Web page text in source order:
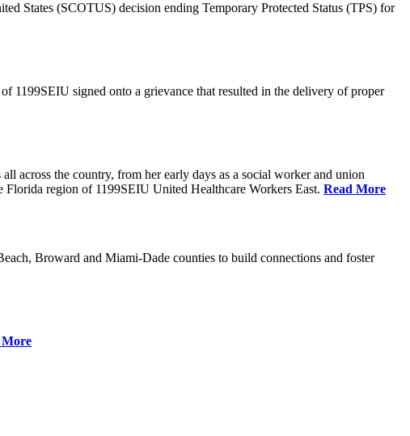
States (SCOTUS) decision ending Temporary Protected Status (TPS) for
1199SEIU signed onto a grievance that resulted in the delivery of proper
across the country, from her early days as a social worker and union
region of 1199SEIU United Healthcare Workers East. Read More
Broward and Miami-Dade counties to build connections and foster
More